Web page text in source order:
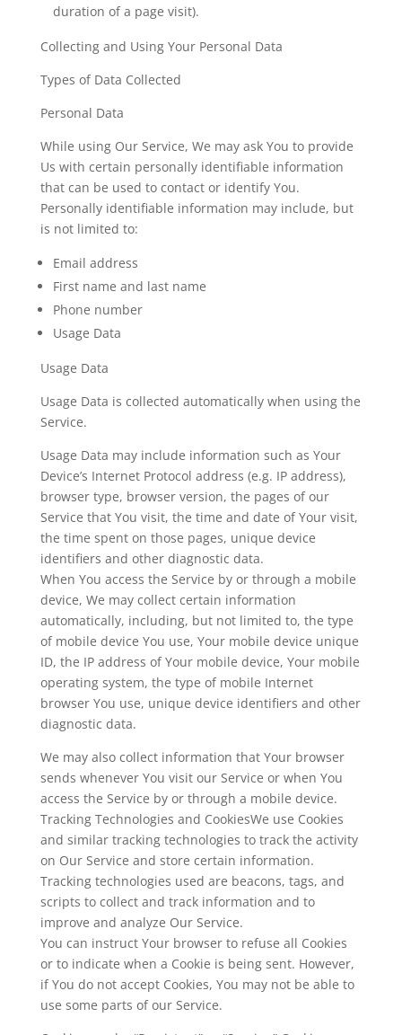
duration of a page visit).
Collecting and Using Your Personal Data
Types of Data Collected
Personal Data
While using Our Service, We may ask You to provide
Us with certain personally identifiable information
that can be used to contact or identify You.
Personally identifiable information may include, but
is not limited to:
Email address
First name and last name
Phone number
Usage Data
Usage Data
Usage Data is collected automatically when using the
Service.
Usage Data may include information such as Your
Device’s Internet Protocol address (e.g. IP address),
browser type, browser version, the pages of our
Service that You visit, the time and date of Your visit,
the time spent on those pages, unique device
identifiers and other diagnostic data.
When You access the Service by or through a mobile
device, We may collect certain information
automatically, including, but not limited to, the type
of mobile device You use, Your mobile device unique
ID, the IP address of Your mobile device, Your mobile
operating system, the type of mobile Internet
browser You use, unique device identifiers and other
diagnostic data.
We may also collect information that Your browser
sends whenever You visit our Service or when You
access the Service by or through a mobile device.
Tracking Technologies and CookiesWe use Cookies
and similar tracking technologies to track the activity
on Our Service and store certain information.
Tracking technologies used are beacons, tags, and
scripts to collect and track information and to
improve and analyze Our Service.
You can instruct Your browser to refuse all Cookies
or to indicate when a Cookie is being sent. However,
if You do not accept Cookies, You may not be able to
use some parts of our Service.